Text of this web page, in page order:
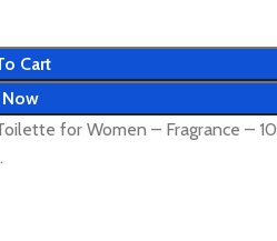
Cart
for Women – Fragrance –